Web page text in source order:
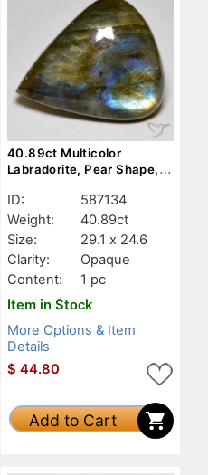
40.89ct Multicolor
Labradorite, Pear Shape,
ID:
587134
Weight:
40.89ct
Size:
29.1 x 24.6
Clarity:
Opaque
Content:
1 pc
Item in Stock
More Options & Item
Details
$ 44.80
Add to Cart